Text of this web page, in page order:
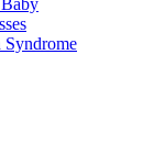
Syndrome